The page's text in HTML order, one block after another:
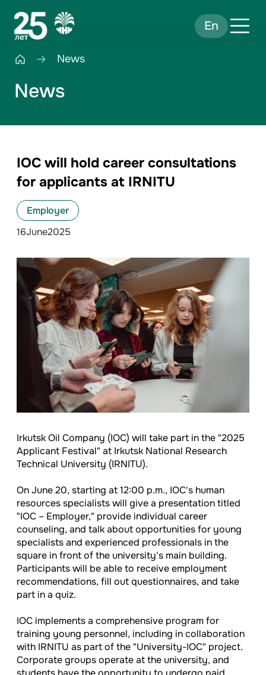
En
News
News
IOC will hold career consultations
for applicants at IRNITU
Employer
16June2025
Irkutsk Oil Company (IOC) will take part in the "2025
Applicant Festival" at Irkutsk National Research
Technical University (IRNITU).
On June 20, starting at 12:00 p.m., IOC's human
resources specialists will give a presentation titled
"IOC – Employer," provide individual career
counseling, and talk about opportunities for young
specialists and experienced professionals in the
square in front of the university's main building.
Participants will be able to receive employment
recommendations, fill out questionnaires, and take
part in a quiz.
IOC implements a comprehensive program for
training young personnel, including in collaboration
with IRNITU as part of the "University-IOC" project.
Corporate groups operate at the university, and